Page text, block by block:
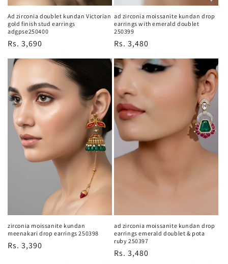
Ad zirconia doublet kundan Victorian
gold finish stud earrings
adgpse250400
Regular
Rs. 3,690
ad zirconia moissanite kundan drop
earrings with emerald doublet
250399
Regular
Rs. 3,480
zirconia moissanite kundan
meenakari drop earrings 250398
Regular
Rs. 3,390
ad zirconia moissanite kundan drop
earrings emerald doublet & pota
ruby 250397
Regular
Rs. 3,480